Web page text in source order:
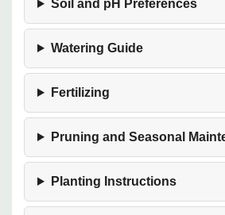
Soil and pH Preferences
Watering Guide
Fertilizing
Pruning and Seasonal
Planting Instructions